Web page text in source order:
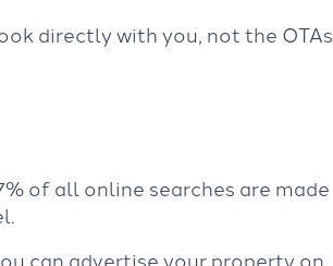
directly with you, not the OTAs
of all online searches are made
can advertise your property on